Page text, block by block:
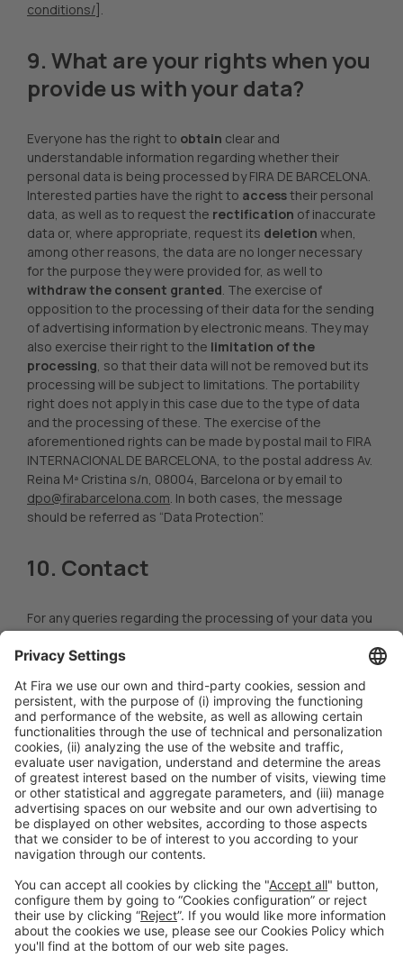
conditions/].
9. What are your rights when you
provide us with your data?
Everyone has the right to obtain clear and
understandable information regarding whether their
personal data is being processed by FIRA DE BARCELONA.
Interested parties have the right to accesstheir personal
data, as well as to request the rectification of inaccurate
data or, where appropriate, request its deletion when,
among other reasons, the data are no longer necessary
for the purpose they were provided for, as well to
withdraw the consent granted. The exercise of
opposition to the processing of their data for the sending
of advertising information by electronic means. They may
also exercise their right to the limitation of the
processing, so that their data will not be removed but its
processing will be subject to limitations. The portability
right does not apply in this case due to the type of data
and the processing of these. The exercise of the
aforementioned rights can be made by postal mail to FIRA
INTERNACIONAL DE BARCELONA, to the postal address Av.
Reina Mª Cristina s/n, 08004, Barcelona or by email to
dpo@firabarcelona.com. In both cases, the message
should be referred as “Data Protection”.
10. Contact
For any queries regarding the processing of your data you
may contact our DPO atdpo@firabarcelona.com.However,
you may direct your claims arising from the processing of
Authority(apdcat.gencat.cat).